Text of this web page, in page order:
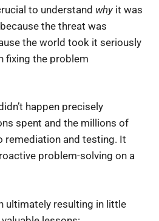
to understand why it was
the threat was
the world took it seriously
fixing the problem
happen precisely
spent and the millions of
remediation and testing. It
problem-solving on a
ultimately resulting in little